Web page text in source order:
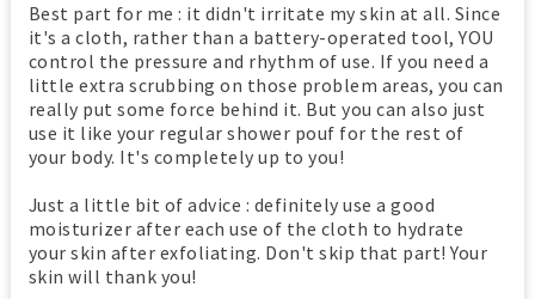
Best part for me : it didn't irritate my skin at all. Since
it's a cloth, rather than a battery-operated tool, YOU
control the pressure and rhythm of use. If you need a
little extra scrubbing on those problem areas, you can
really put some force behind it. But you can also just
use it like your regular shower pouf for the rest of
your body. It's completely up to you!
Just a little bit of advice : definitely use a good
moisturizer after each use of the cloth to hydrate
your skin after exfoliating. Don't skip that part! Your
skin will thank you!